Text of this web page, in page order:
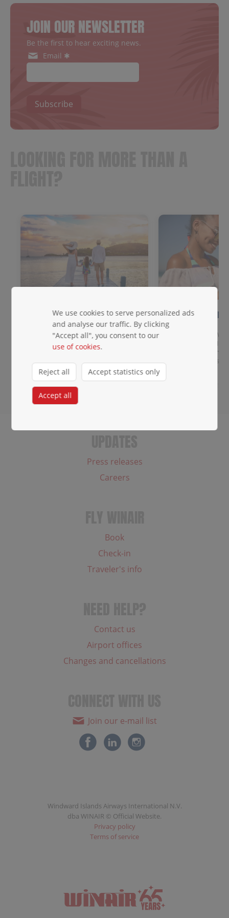
JOIN OUR NEWSLETTER
Be the first to hear exciting news.
Email ✱
Subscribe
Meet & Greet
Get priority baggage handling,
access to the priority lane, a
dedicated waiting area, and agent
2 days of
data!
Get data across
you land. Any
roaming charges.
Press releases
Careers
Book
Check-in
Traveler's info
Contact us
Airport offices
Changes and cancellations
Join our e-mail list
Windward Islands Airways International N.V.
dba WINAIR © Official Website.
Privacy policy
Terms of service
We use cookies to serve personalized ads
and analyse our traffic. By clicking
"Accept all", you consent to our
use of cookies.
Reject all Accept statistics only
Accept all